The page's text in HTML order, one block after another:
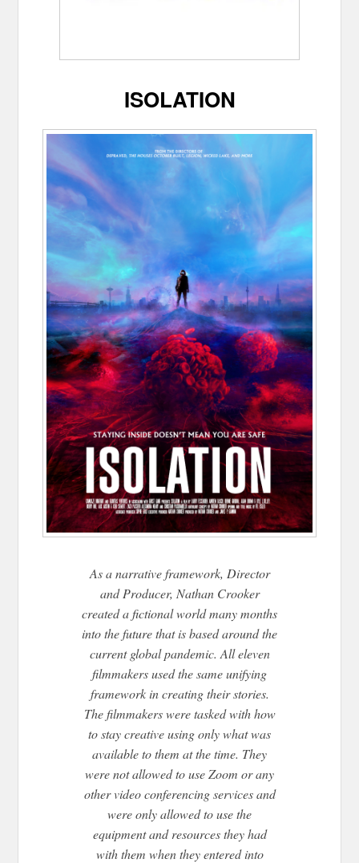
ISOLATION
As a narrative framework, Director
and Producer, Nathan Crooker
created a fictional world many months
into the future that is based around the
current global pandemic. All eleven
filmmakers used the same unifying
framework in creating their stories.
The filmmakers were tasked with how
to stay creative using only what was
available to them at the time. They
were not allowed to use Zoom or any
other video conferencing services and
were only allowed to use the
equipment and resources they had
with them when they entered into